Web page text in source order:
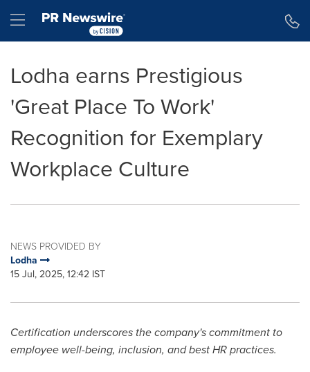
Hamburger menu
Lodha earns Prestigious
'Great Place To Work'
Recognition for Exemplary
Workplace Culture
NEWS PROVIDED BY
Lodha
15 Jul, 2025, 12:42 IST
Certification underscores the company's commitment to
employee well-being, inclusion, and best HR practices.